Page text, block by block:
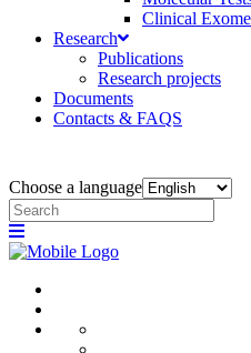
Clinical Exome
Research
Publications
Research projects
Documents
Contacts & FAQS
Choose a language